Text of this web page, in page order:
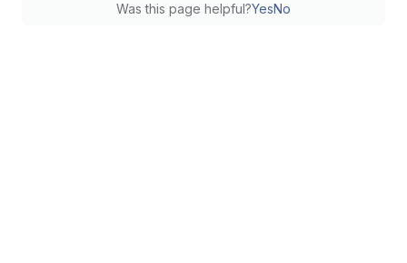
Was this page helpful?YesNo